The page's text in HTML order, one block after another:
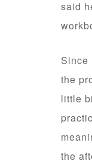
said
Since
the
little
the